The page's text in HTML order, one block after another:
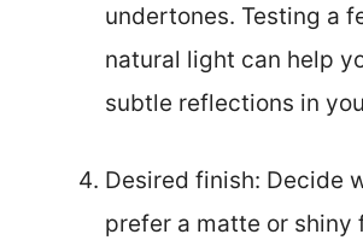
undertones. Testing a
natural light can help
subtle reflections in
Desired finish: Decide
prefer a matte or shiny